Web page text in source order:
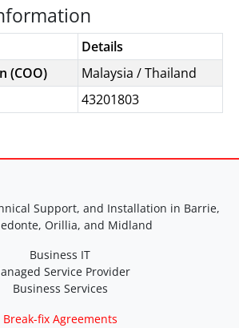
Details
(COO)
Malaysia / Thailand
43201803
Support, and Installation in Barrie,
Orillia, and Midland
Business IT
Service Provider
Business Services
Break-fix Agreements